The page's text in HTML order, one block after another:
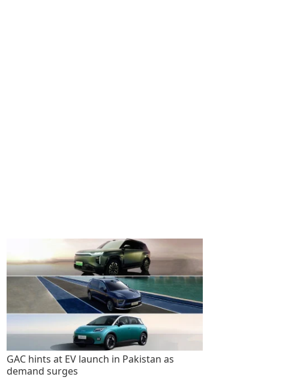
GAC hints at EV launch in Pakistan as
demand surges